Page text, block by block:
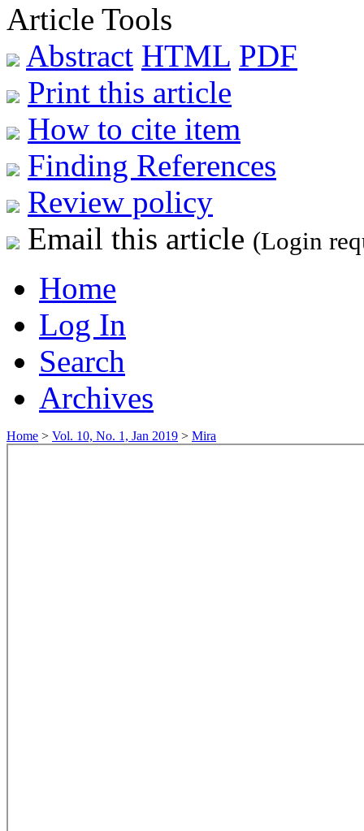
Article Tools
Abstract HTML PDF
Print this article
How to cite item
Finding References
Review policy
Email this article (Login
Home
Log In
Search
Archives
Home > Vol. 10, No. 1, Jan 2019 > Mira